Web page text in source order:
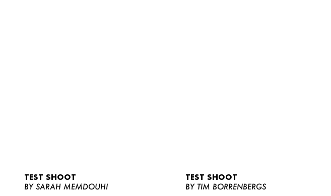
TEST SHOOT
BY SARAH MEMDOUHI
TEST SHOOT
BY TIM BORRENBERGS